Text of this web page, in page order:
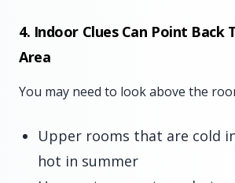
4. Indoor Clues Can Point Back
Area
You may need to look above the
Upper rooms that are cold
hot in summer